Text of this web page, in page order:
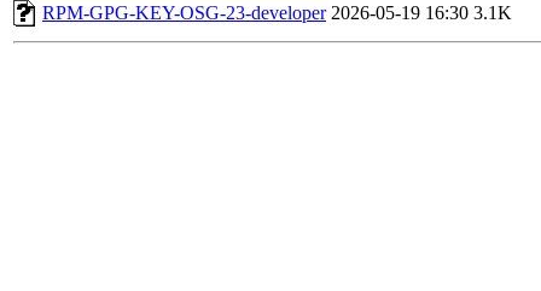
RPM-GPG-KEY-OSG-23-developer 2026-05-19 16:30 3.1K